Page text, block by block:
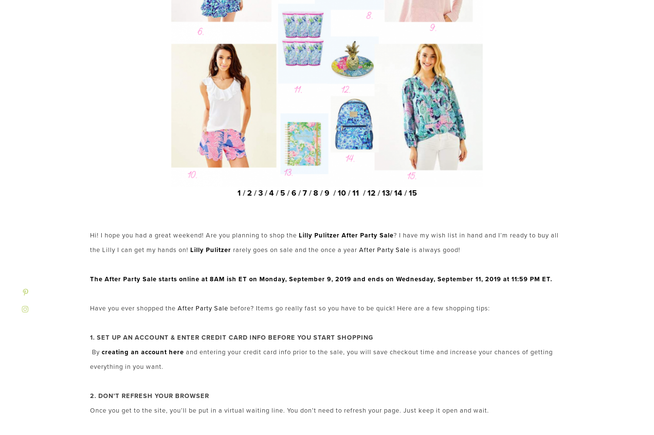
1 /2 / 3/ 4/ 5/ 6/ 7 / 8 / 9/ 10 / 11 / 12 / 13/ 14/ 15
Hi! I hope you had a great weekend! Are you planning to shop the Lilly Pulitzer After Party Sale? I have my wish list in hand and I’m ready to buy all
the Lilly I can get my hands on! Lilly Pulitzer rarely goes on sale and the once a year After Party Sale is always good!
The After Party Sale starts online at 8AM ish ET on Monday, September 9, 2019 and ends on Wednesday, September 11, 2019 at 11:59 PM ET.
Have you ever shopped the After Party Sale before? Items go really fast so you have to be quick! Here are a few shopping tips:
1. SET UP AN ACCOUNT & ENTER CREDIT CARD INFO BEFORE YOU START SHOPPING
By creating an account here and entering your credit card info prior to the sale, you will save checkout time and increase your chances of getting
everything in you want.
2. DON’T REFRESH YOUR BROWSER
Once you get to the site, you’ll be put in a virtual waiting line. You don’t need to refresh your page. Just keep it open and wait.